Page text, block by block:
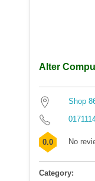
Alter
Shop
0.0 No
Category: